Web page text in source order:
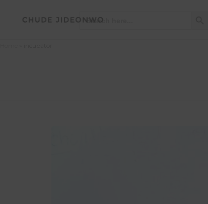
Search
for: